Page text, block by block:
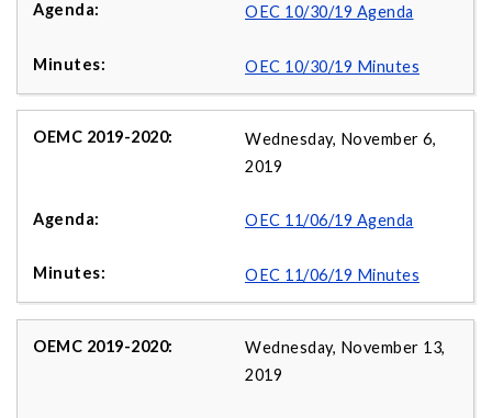
OEC 10/30/19 Agenda
OEC 10/30/19 Minutes
Wednesday, November 6,
2019
OEC 11/06/19 Agenda
OEC 11/06/19 Minutes
Wednesday, November 13,
2019